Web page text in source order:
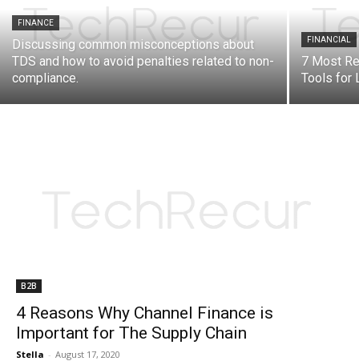
FINANCE
Discussing common misconceptions about
TDS and how to avoid penalties related to non-
compliance.
FINANCIAL
7 Most
Tools for
B2B
4 Reasons Why Channel Finance is
Important for The Supply Chain
Stella - August 17, 2020